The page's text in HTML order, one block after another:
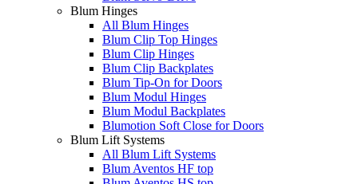
Blum Hinges
All Blum Hinges
Blum Clip Top Hinges
Blum Clip Hinges
Blum Clip Backplates
Blum Tip-On for Doors
Blum Modul Hinges
Blum Modul Backplates
Blumotion Soft Close for Doors
Blum Lift Systems
All Blum Lift Systems
Blum Aventos HF top